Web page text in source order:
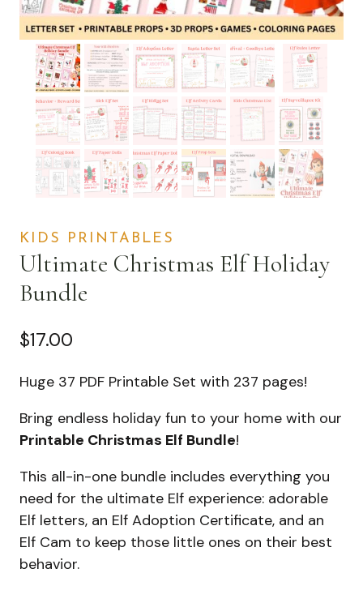
KIDS PRINTABLES
Ultimate Christmas Elf Holiday
Bundle
$17.00
Huge 37 PDF Printable Set with 237 pages!
Bring endless holiday fun to your home with our
Printable Christmas Elf Bundle!
This all-in-one bundle includes everything you
need for the ultimate Elf experience: adorable
Elf letters, an Elf Adoption Certificate, and an
Elf Cam to keep those little ones on their best
behavior.